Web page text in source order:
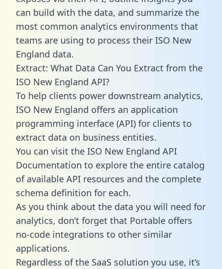
can build with the data, and summarize the
most common analytics environments that
teams are using to process their ISO New
England data.
Extract: What Data Can You Extract from the
ISO New England API?
To help clients power downstream analytics,
ISO New England offers an application
programming interface (API) for clients to
extract data on business entities.
You can visit the ISO New England API
Documentation to explore the entire catalog
of available API resources and the complete
schema definition for each.
As you think about the data you will need for
analytics, don’t forget that Portable offers
no-code integrations to other similar
applications.
Regardless of the SaaS solution you use, it’s